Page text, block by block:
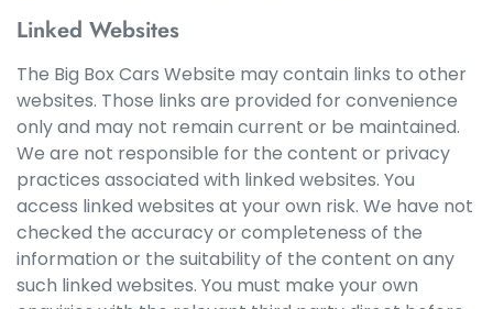
Linked Websites
The Big Box Cars Website may contain links to other
websites. Those links are provided for convenience
only and may not remain current or be maintained.
We are not responsible for the content or privacy
practices associated with linked websites. You
access linked websites at your own risk. We have not
checked the accuracy or completeness of the
information or the suitability of the content on any
such linked websites. You must make your own